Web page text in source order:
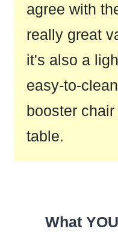
agree with
really great
it's also a
easy-to-
booster
table.
What